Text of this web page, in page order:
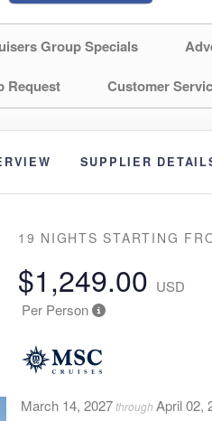
Group Specials
Request Customer
SUPPLIER
19 NIGHTS STARTING
$1,249.00 USD
Per Person
March 14, 2027throughApril 02,